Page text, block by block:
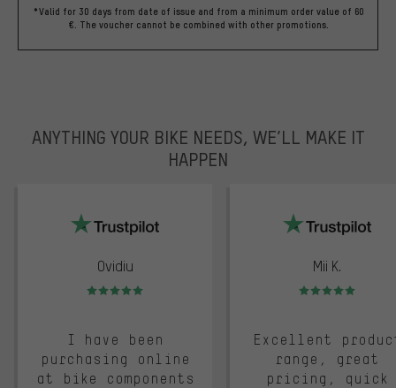
*Valid for 30 days from date of issue and from a minimum order value of 60
€. The voucher cannot be combined with other promotions.
ANYTHING YOUR BIKE NEEDS, WE’LL MAKE IT
HAPPEN
Ovidiu
Rating: 5 of 5
I have been
purchasing online
at bike components
Mii K.
Rating: 5 of 5
Excellent
range, great
pricing, quick